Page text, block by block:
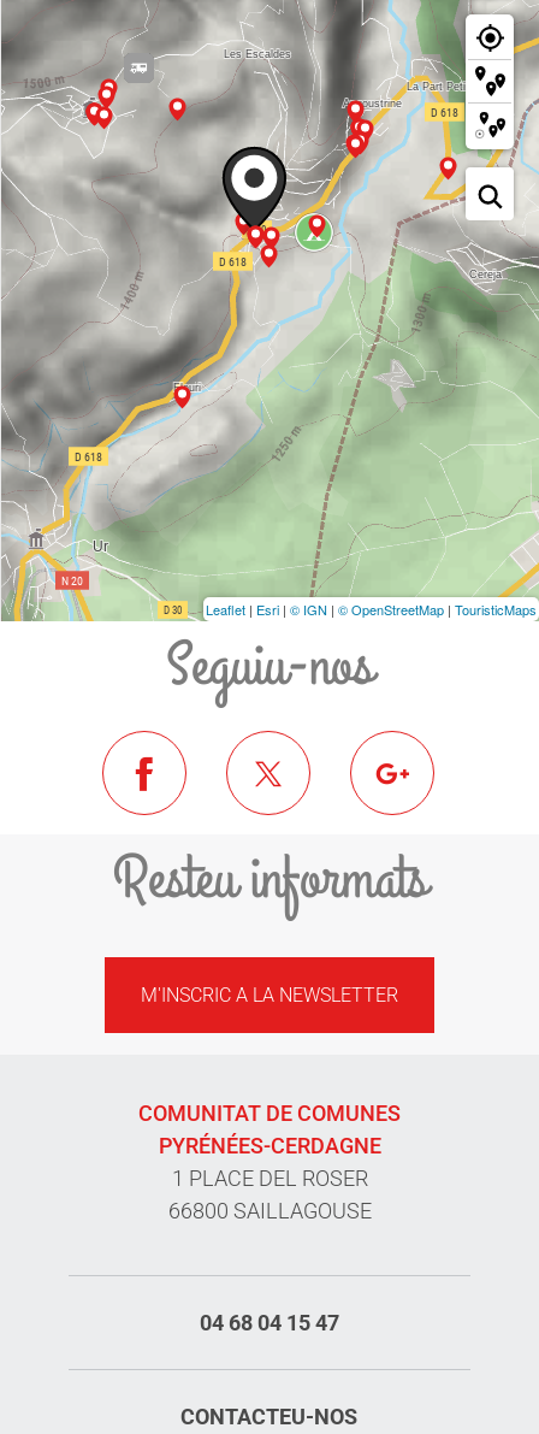
Leaflet | Esri | © IGN | © OpenStreetMap | TouristicMaps
Seguiu-nos
Resteu informats
M'INSCRIC A LA NEWSLETTER
COMUNITAT DE COMUNES
PYRÉNÉES-CERDAGNE
1 PLACE DEL ROSER
66800 SAILLAGOUSE
04 68 04 15 47
CONTACTEU-NOS